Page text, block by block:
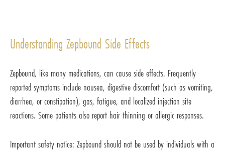
Understanding Zepbound Side Effects
Zepbound, like many medications, can cause side effects. Frequently
reported symptoms include nausea, digestive discomfort (such as vomiting,
diarrhea, or constipation), gas, fatigue, and localized injection site
reactions. Some patients also report hair thinning or allergic responses.
Important safety notice: Zepbound should not be used by individuals with a